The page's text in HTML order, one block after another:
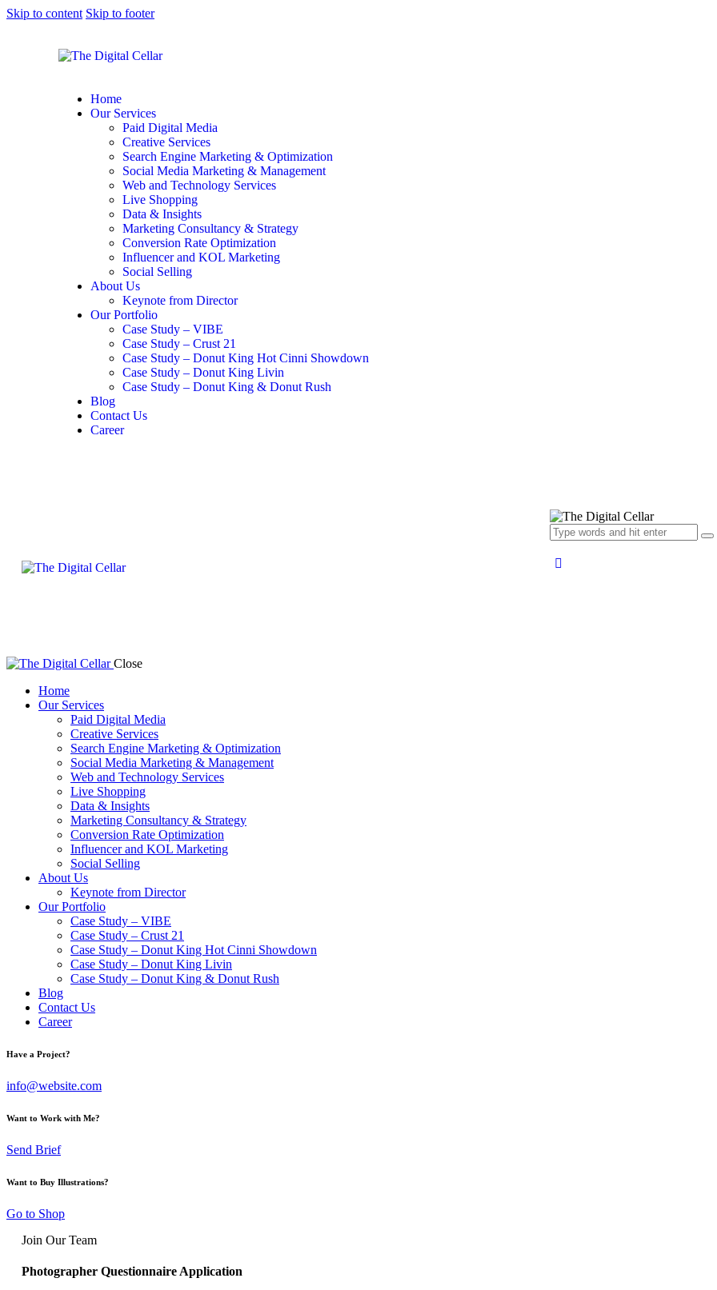
Skip to content Skip to footer
Home
Our Services
Paid Digital Media
Creative Services
Search Engine Marketing & Optimization
Social Media Marketing & Management
Web and Technology Services
Live Shopping
Data & Insights
Marketing Consultancy & Strategy
Conversion Rate Optimization
Influencer and KOL Marketing
Social Selling
About Us
Keynote from Director
Our Portfolio
Case Study – VIBE
Case Study – Crust 21
Case Study – Donut King Hot Cinni Showdown
Case Study – Donut King Livin
Case Study – Donut King & Donut Rush
Blog
Contact Us
Career
Close
Home
Our Services
Paid Digital Media
Creative Services
Search Engine Marketing & Optimization
Social Media Marketing & Management
Web and Technology Services
Live Shopping
Data & Insights
Marketing Consultancy & Strategy
Conversion Rate Optimization
Influencer and KOL Marketing
Social Selling
About Us
Keynote from Director
Our Portfolio
Case Study – VIBE
Case Study – Crust 21
Case Study – Donut King Hot Cinni Showdown
Case Study – Donut King Livin
Case Study – Donut King & Donut Rush
Blog
Contact Us
Career
Have a Project?
info@website.com
Want to Work with Me?
Send Brief
Want to Buy Illustrations?
Go to Shop
Join Our Team
Photographer Questionnaire Application